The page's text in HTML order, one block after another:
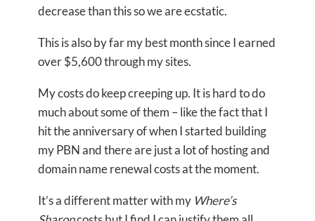
decrease than this so we are ecstatic.
This is also by far my best month since I earned
over $5,600 through my sites.
My costs do keep creeping up. It is hard to do
much about some of them – like the fact that I
hit the anniversary of when I started building
my PBN and there are just a lot of hosting and
domain name renewal costs at the moment.
It’s a different matter with my Where’s